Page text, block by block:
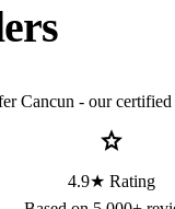
Cancun - our
star
4.9★ Rating